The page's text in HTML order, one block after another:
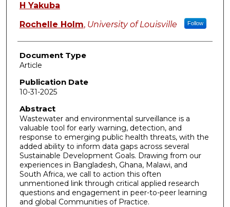
H Yakuba
Rochelle Holm, University of Louisville Follow
Document Type
Article
Publication Date
10-31-2025
Abstract
Wastewater and environmental surveillance is a
valuable tool for early warning, detection, and
response to emerging public health threats, with the
added ability to inform data gaps across several
Sustainable Development Goals. Drawing from our
experiences in Bangladesh, Ghana, Malawi, and
South Africa, we call to action this often
unmentioned link through critical applied research
questions and engagement in peer-to-peer learning
and global Communities of Practice.